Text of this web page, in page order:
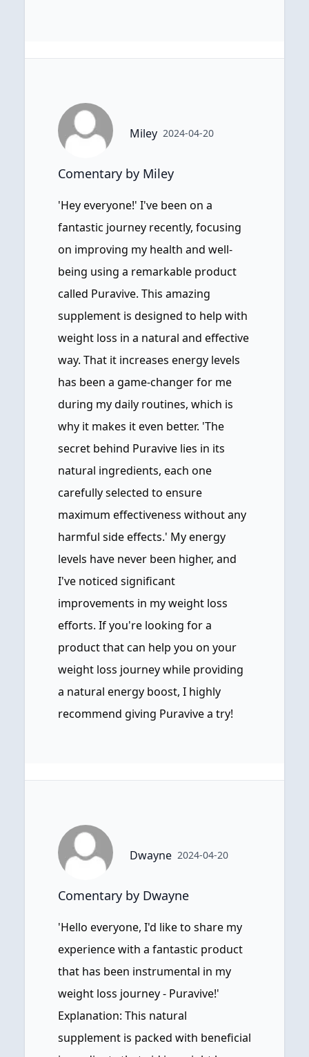
Miley 2024-04-20
Comentary by Miley
'Hey everyone!' I've been on a
fantastic journey recently, focusing
on improving my health and well-
being using a remarkable product
called Puravive. This amazing
supplement is designed to help with
weight loss in a natural and effective
way. That it increases energy levels
has been a game-changer for me
during my daily routines, which is
why it makes it even better. 'The
secret behind Puravive lies in its
natural ingredients, each one
carefully selected to ensure
maximum effectiveness without any
harmful side effects.' My energy
levels have never been higher, and
I've noticed significant
improvements in my weight loss
efforts. If you're looking for a
product that can help you on your
weight loss journey while providing
a natural energy boost, I highly
recommend giving Puravive a try!
Dwayne 2024-04-20
Comentary by Dwayne
'Hello everyone, I'd like to share my
experience with a fantastic product
that has been instrumental in my
weight loss journey - Puravive!'
Explanation: This natural
supplement is packed with beneficial